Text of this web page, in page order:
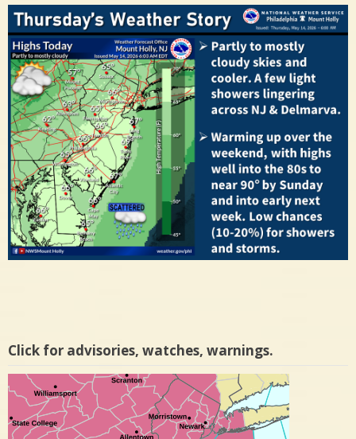
Click for advisories, watches, warnings.